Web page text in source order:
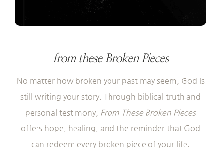
from these Broken Pieces
No matter how broken your past may seem, God is
still writing your story. Through biblical truth and
personal testimony, From These Broken Pieces
offers hope, healing, and the reminder that God
can redeem every broken piece of your life.